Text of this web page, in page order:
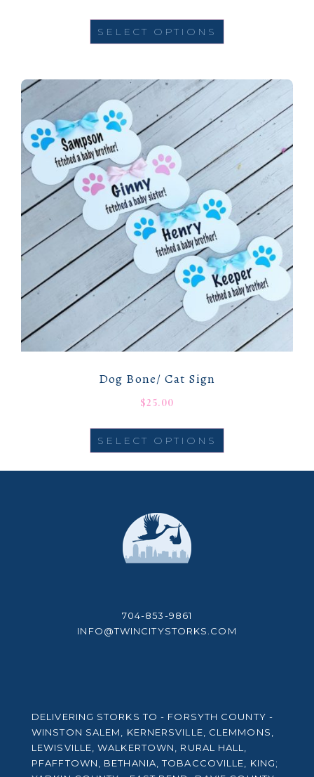
SELECT OPTIONS
Dog Bone/ Cat Sign
$25.00
SELECT OPTIONS
704-853-9861
INFO@TWINCITYSTORKS.COM
DELIVERING STORKS TO - FORSYTH COUNTY -
WINSTON SALEM, KERNERSVILLE, CLEMMONS,
LEWISVILLE, WALKERTOWN, RURAL HALL,
PFAFFTOWN, BETHANIA, TOBACCOVILLE, KING;